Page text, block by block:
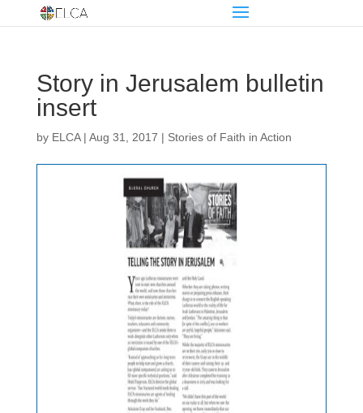
Story in Jerusalem bulletin
insert
by ELCA| Aug 31, 2017 | Stories of Faith in Action